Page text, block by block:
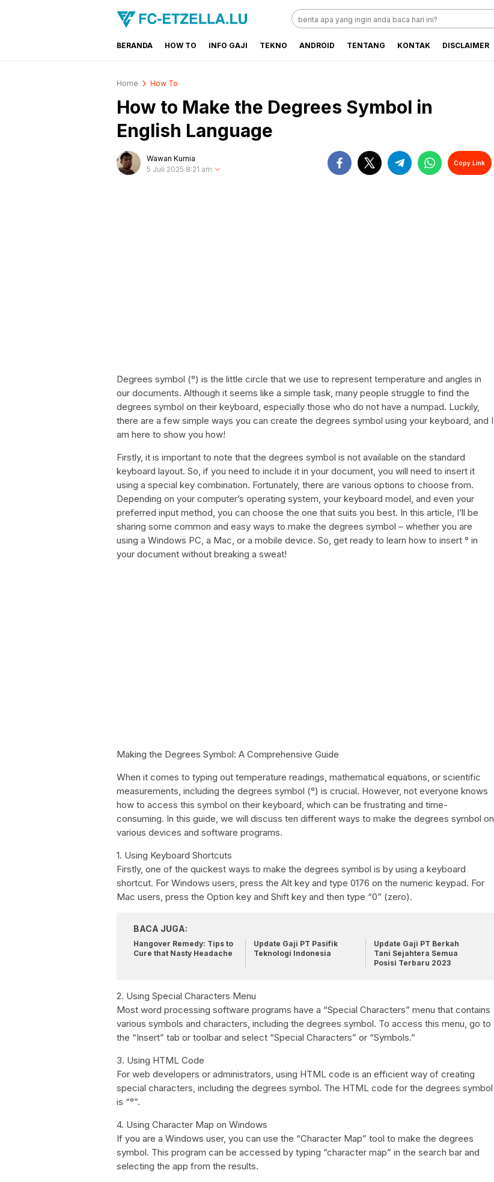
FC-ETZELLA.LU
Share & Learn The World
BERANDA HOW TO INFO GAJI TEKNO ANDROID TENTANG KONTAK DISCLAIMER
Home How To
How to Make the Degrees Symbol in
English Language
Wawan Kurnia
5 Juli 2025 8:21 am
Copy Link
Degrees symbol (°) is the little circle that we use to represent temperature and angles in
our documents. Although it seems like a simple task, many people struggle to find the
degrees symbol on their keyboard, especially those who do not have a numpad. Luckily,
there are a few simple ways you can create the degrees symbol using your keyboard, and I
am here to show you how!
Firstly, it is important to note that the degrees symbol is not available on the standard
keyboard layout. So, if you need to include it in your document, you will need to insert it
using a special key combination. Fortunately, there are various options to choose from.
Depending on your computer’s operating system, your keyboard model, and even your
preferred input method, you can choose the one that suits you best. In this article, I’ll be
sharing some common and easy ways to make the degrees symbol – whether you are
using a Windows PC, a Mac, or a mobile device. So, get ready to learn how to insert ° in
your document without breaking a sweat!
Making the Degrees Symbol: A Comprehensive Guide
When it comes to typing out temperature readings, mathematical equations, or scientific
measurements, including the degrees symbol (°) is crucial. However, not everyone knows
how to access this symbol on their keyboard, which can be frustrating and time-
consuming. In this guide, we will discuss ten different ways to make the degrees symbol on
various devices and software programs.
1. Using Keyboard Shortcuts
Firstly, one of the quickest ways to make the degrees symbol is by using a keyboard
shortcut. For Windows users, press the Alt key and type 0176 on the numeric keypad. For
Mac users, press the Option key and Shift key and then type “0” (zero).
BACA JUGA:
Hangover Remedy: Tips to
Cure that Nasty Headache
Update Gaji PT Pasifik
Teknologi Indonesia
Update Gaji PT Berkah
Tani Sejahtera Semua
Posisi Terbaru 2023
2. Using Special Characters Menu
Most word processing software programs have a “Special Characters” menu that contains
various symbols and characters, including the degrees symbol. To access this menu, go to
the “Insert” tab or toolbar and select “Special Characters” or “Symbols.”
3. Using HTML Code
For web developers or administrators, using HTML code is an efficient way of creating
special characters, including the degrees symbol. The HTML code for the degrees symbol
is “°”.
4. Using Character Map on Windows
If you are a Windows user, you can use the “Character Map” tool to make the degrees
symbol. This program can be accessed by typing “character map” in the search bar and
selecting the app from the results.